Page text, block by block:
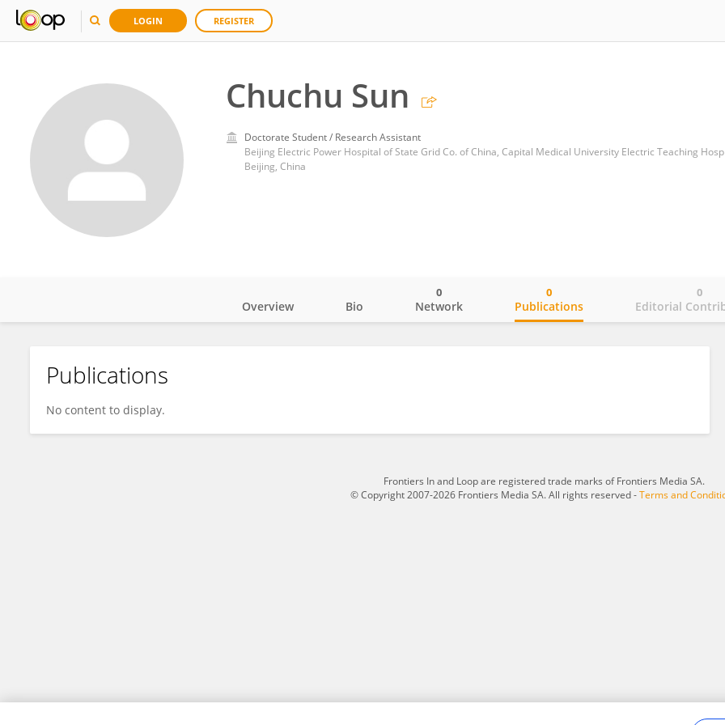
LOGIN REGISTER
Chuchu Sun
Doctorate Student / Research Assistant
Beijing Electric Power Hospital of State Grid Co. of China, Capital Medical University Electric Teaching
Beijing, China
Chuchu Sun
Overview Bio Network
0
Publications
0
Editorial
0
Publications
No content to display.
Frontiers In and Loop are registered trade marks of Frontiers Media SA.
© Copyright 2007-2026 Frontiers Media SA. All rights reserved -Terms and